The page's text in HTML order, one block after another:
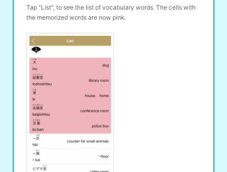
Tap "List", to see the list of vocabulary words. The cells with
the memorized words are now pink.